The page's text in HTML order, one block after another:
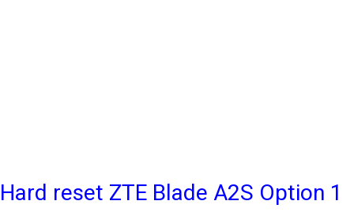
Hard reset ZTE Blade A2S Option 1